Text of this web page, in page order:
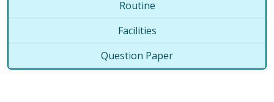
Routine
Facilities
Question Paper